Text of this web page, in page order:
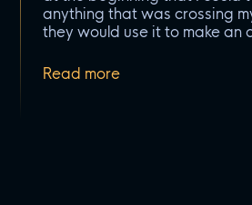
anything that was crossing
they would use it to make an